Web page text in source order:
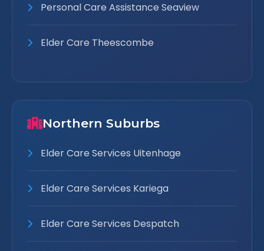
Personal Care Assistance Seaview
Elder Care Theescombe
Northern Suburbs
Elder Care Services Uitenhage
Elder Care Services Kariega
Elder Care Services Despatch